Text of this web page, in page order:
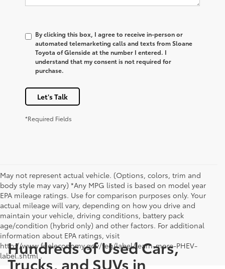
By clicking this box, I agree to receive in-person or
automated telemarketing calls and texts from Sloane
Toyota of Glenside at the number I entered. I
understand that my consent is not required for
purchase.
Let's Talk
*Required Fields
May not represent actual vehicle. (Options, colors, trim and
body style may vary) *Any MPG listed is based on model year
EPA mileage ratings. Use for comparison purposes only. Your
actual mileage will vary, depending on how you drive and
maintain your vehicle, driving conditions, battery pack
age/condition (hybrid only) and other factors. For additional
information about EPA ratings, visit
http://www.fueleconomy.gov/feg/label/learn-more-PHEV-
label.shtml .
Hundreds of Used Cars,
Trucks, and SUVs in